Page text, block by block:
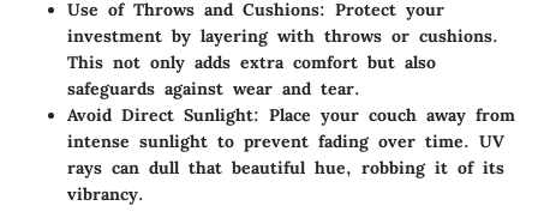
Use of Throws and Cushions: Protect your
investment by layering with throws or cushions.
This not only adds extra comfort but also
safeguards against wear and tear.
Avoid Direct Sunlight: Place your couch away from
intense sunlight to prevent fading over time. UV
rays can dull that beautiful hue, robbing it of its
vibrancy.